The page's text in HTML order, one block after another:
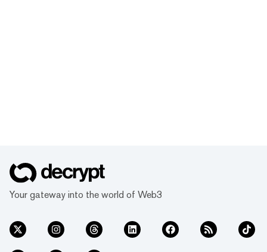
Your gateway into the world of Web3